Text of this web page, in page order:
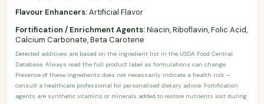
Flavour Enhancers:Artificial Flavor
Fortification / Enrichment Agents:Niacin, Riboflavin, Folic Acid,
Calcium Carbonate, Beta Carotene
Detected additives are based on the ingredient list in the USDA Food Central
Database. Always read the full product label as formulations can change.
Presence of these ingredients does not necessarily indicate a health risk —
consult a healthcare professional for personalised dietary advice. Fortification
agents are synthetic vitamins or minerals added to restore nutrients lost during